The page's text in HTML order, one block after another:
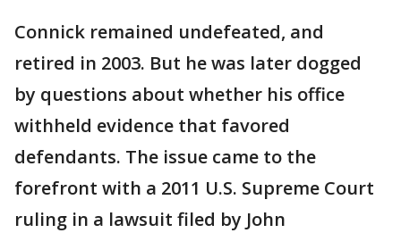
Connick remained undefeated, and
retired in 2003. But he was later dogged
by questions about whether his office
withheld evidence that favored
defendants. The issue came to the
forefront with a 2011 U.S. Supreme Court
ruling in a lawsuit filed by John